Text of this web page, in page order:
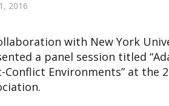
2016
with New York
a panel session titled
Conflict Environments” at the